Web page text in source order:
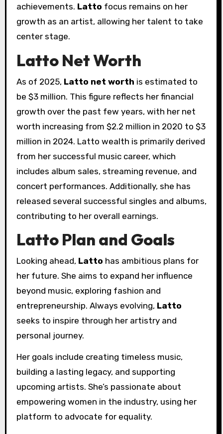
achievements. Latto focus remains on her
growth as an artist, allowing her talent to take
center stage.
Latto Net Worth
As of 2025, Latto net worth is estimated to
be $3 million. This figure reflects her financial
growth over the past few years, with her net
worth increasing from $2.2 million in 2020 to $3
million in 2024. Latto wealth is primarily derived
from her successful music career, which
includes album sales, streaming revenue, and
concert performances. Additionally, she has
released several successful singles and albums,
contributing to her overall earnings.
Latto Plan and Goals
Looking ahead, Latto has ambitious plans for
her future. She aims to expand her influence
beyond music, exploring fashion and
entrepreneurship. Always evolving, Latto
seeks to inspire through her artistry and
personal journey.
Her goals include creating timeless music,
building a lasting legacy, and supporting
upcoming artists. She’s passionate about
empowering women in the industry, using her
platform to advocate for equality.